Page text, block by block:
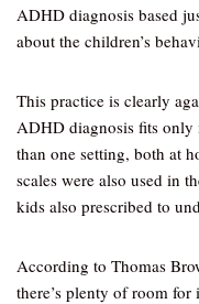
ADHD diagnosis based
about the children’s
This practice is clearly
ADHD diagnosis fits only
than one setting, both at
scales were also used in
kids also prescribed to
According to Thomas
there’s plenty of room